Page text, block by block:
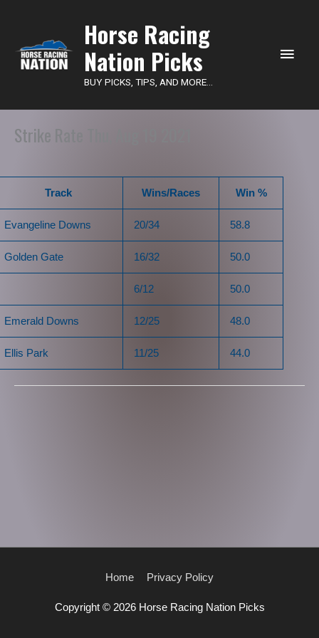
Horse Racing
Nation Picks
BUY PICKS, TIPS, AND MORE...
Strike Rate Thu, Aug 19 2021
Track Wins/Races Win %
Evangeline Downs 20/34 58.8
Golden Gate 16/32 50.0
6/12 50.0
Emerald Downs 12/25 48.0
Ellis Park 11/25 44.0
Home Privacy Policy
Copyright © 2026 Horse Racing Nation Picks